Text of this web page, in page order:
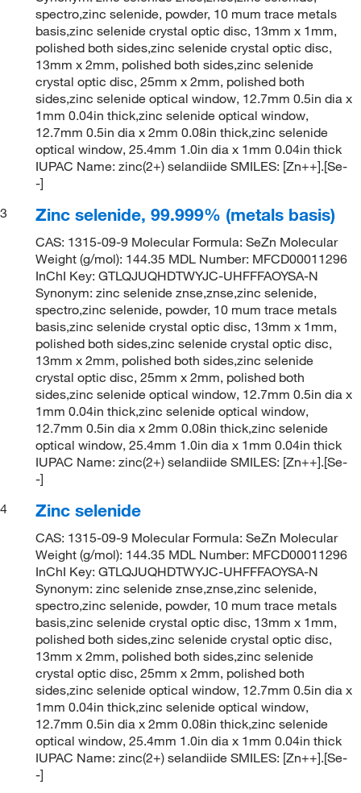
spectro,zinc selenide, powder, 10 mum trace metals
basis,zinc selenide crystal optic disc, 13mm x 1mm,
polished both sides,zinc selenide crystal optic disc,
13mm x 2mm, polished both sides,zinc selenide
crystal optic disc, 25mm x 2mm, polished both
sides,zinc selenide optical window, 12.7mm 0.5in dia x
1mm 0.04in thick,zinc selenide optical window,
12.7mm 0.5in dia x 2mm 0.08in thick,zinc selenide
optical window, 25.4mm 1.0in dia x 1mm 0.04in thick
IUPAC Name: zinc(2+) selandiide SMILES: [Zn++].[Se-
-]
3
Zinc selenide, 99.999% (metals basis)
CAS: 1315-09-9 Molecular Formula: SeZn Molecular
Weight (g/mol): 144.35 MDL Number: MFCD00011296
InChI Key: GTLQJUQHDTWYJC-UHFFFAOYSA-N
Synonym: zinc selenide znse,znse,zinc selenide,
spectro,zinc selenide, powder, 10 mum trace metals
basis,zinc selenide crystal optic disc, 13mm x 1mm,
polished both sides,zinc selenide crystal optic disc,
13mm x 2mm, polished both sides,zinc selenide
crystal optic disc, 25mm x 2mm, polished both
sides,zinc selenide optical window, 12.7mm 0.5in dia x
1mm 0.04in thick,zinc selenide optical window,
12.7mm 0.5in dia x 2mm 0.08in thick,zinc selenide
optical window, 25.4mm 1.0in dia x 1mm 0.04in thick
IUPAC Name: zinc(2+) selandiide SMILES: [Zn++].[Se-
-]
4
Zinc selenide
CAS: 1315-09-9 Molecular Formula: SeZn Molecular
Weight (g/mol): 144.35 MDL Number: MFCD00011296
InChI Key: GTLQJUQHDTWYJC-UHFFFAOYSA-N
Synonym: zinc selenide znse,znse,zinc selenide,
spectro,zinc selenide, powder, 10 mum trace metals
basis,zinc selenide crystal optic disc, 13mm x 1mm,
polished both sides,zinc selenide crystal optic disc,
13mm x 2mm, polished both sides,zinc selenide
crystal optic disc, 25mm x 2mm, polished both
sides,zinc selenide optical window, 12.7mm 0.5in dia x
1mm 0.04in thick,zinc selenide optical window,
12.7mm 0.5in dia x 2mm 0.08in thick,zinc selenide
optical window, 25.4mm 1.0in dia x 1mm 0.04in thick
IUPAC Name: zinc(2+) selandiide SMILES: [Zn++].[Se-
-]